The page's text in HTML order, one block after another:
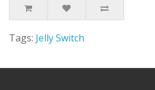
Tags: Jelly Switch